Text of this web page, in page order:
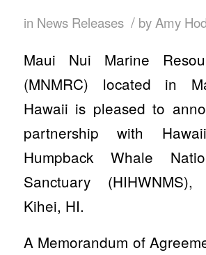
in News Releases / by Amy
Maui Nui Marine
(MNMRC) located in
Hawaii is pleased to
partnership with
Humpback Whale
Sanctuary
Kihei, HI.
A Memorandum of